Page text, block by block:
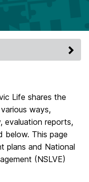
Life shares the
ways,
evaluation reports,
below. This page
plans and National
(NSLVE)